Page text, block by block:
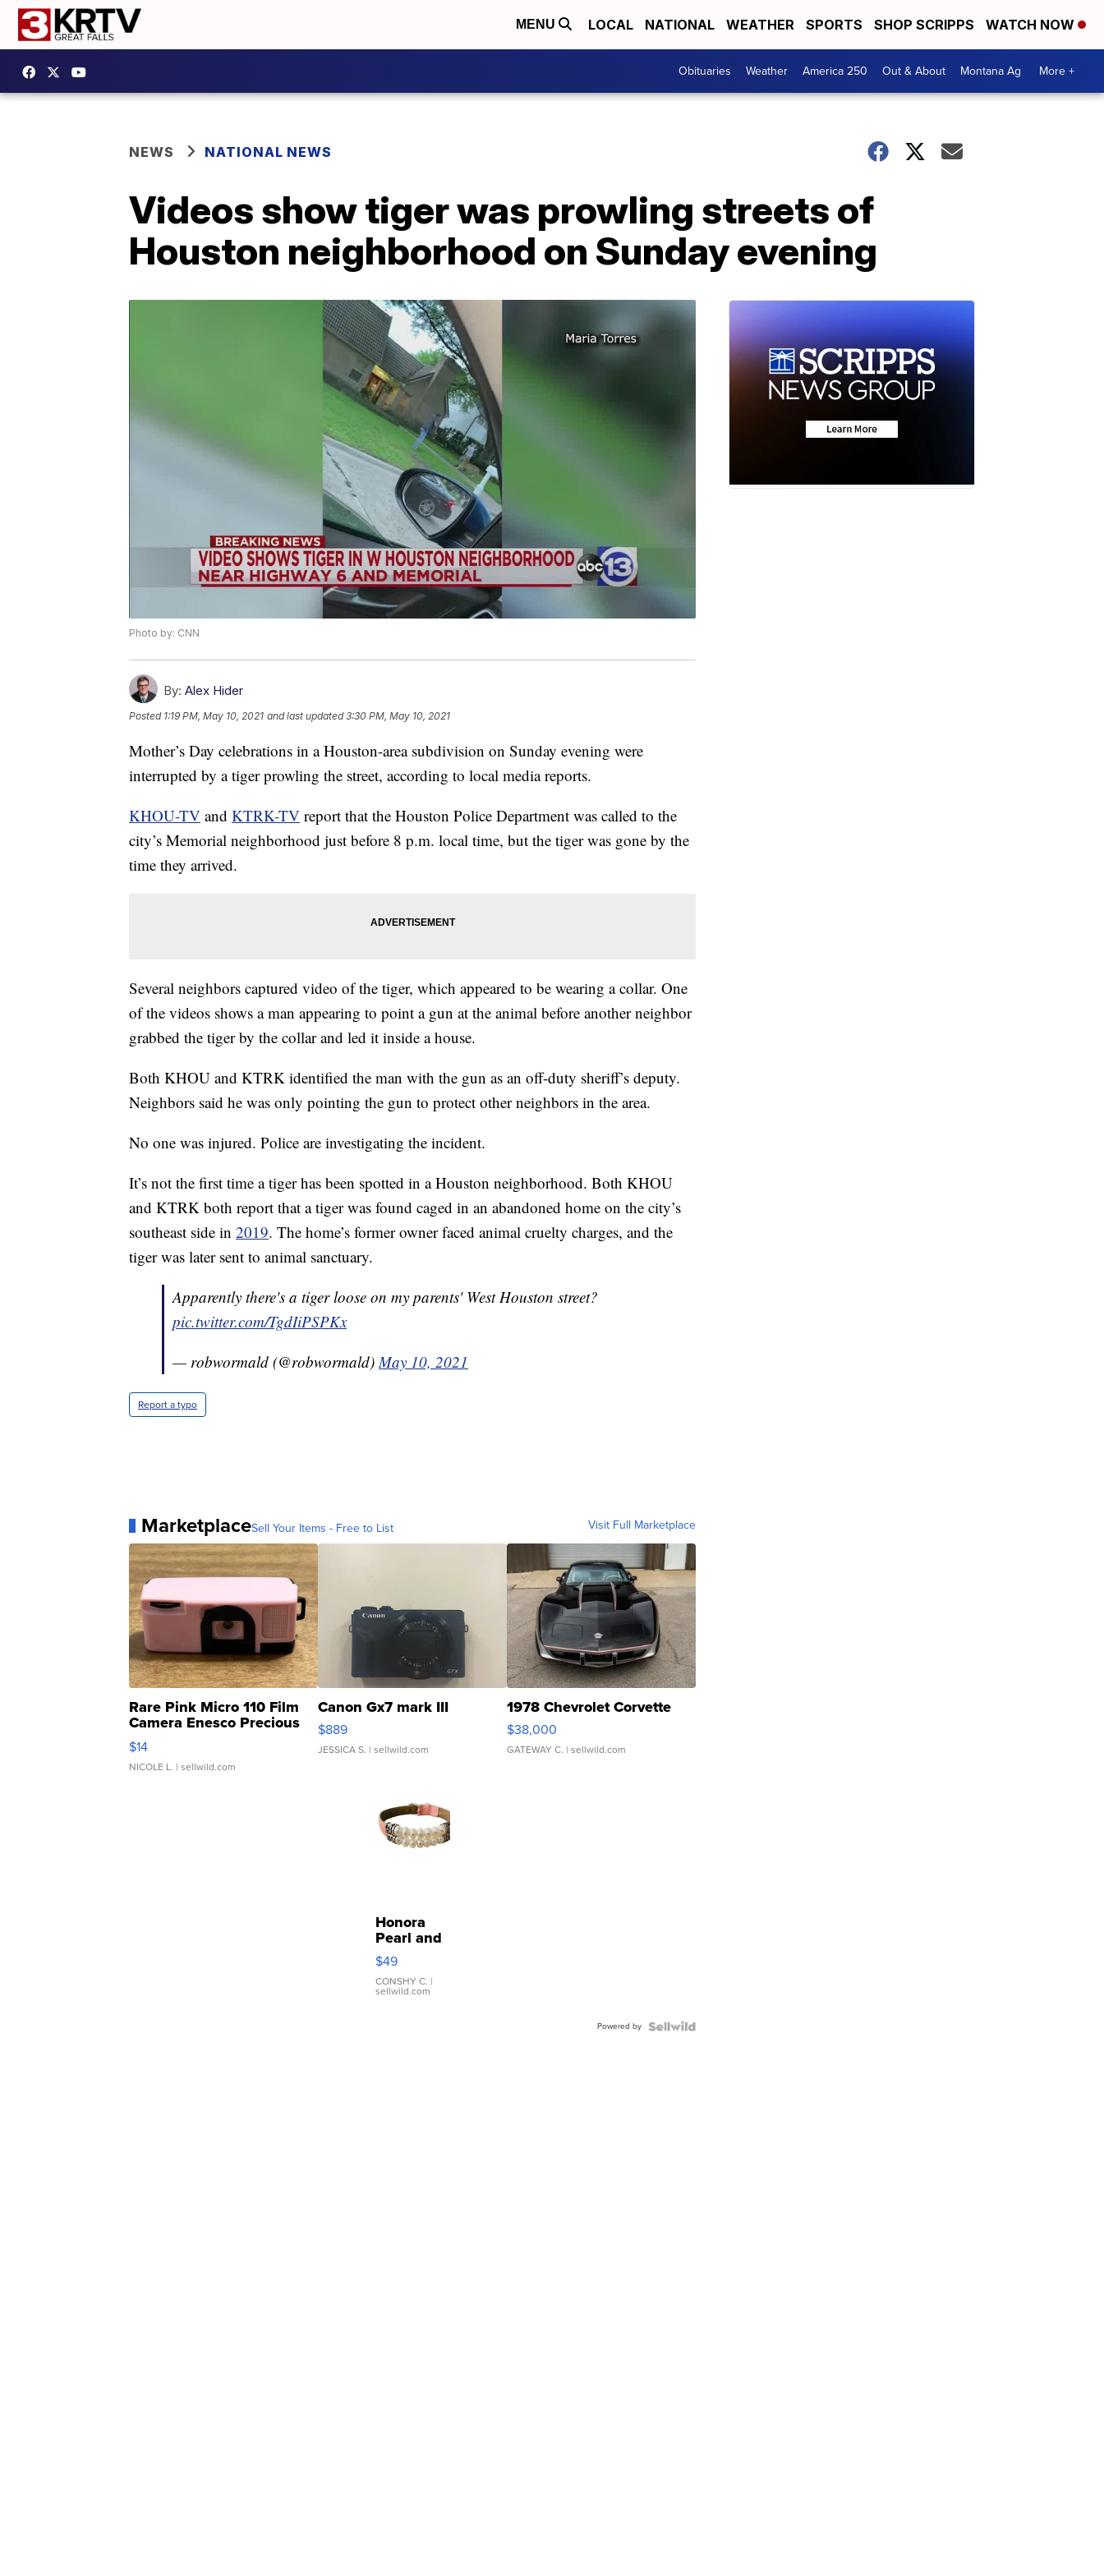
MENU LOCAL NATIONAL WEATHER SPORTS SHOP SCRIPPS WATCH NOW
Obituaries Weather America 250 Out & About Montana Ag More +
NEWS NATIONAL NEWS
Videos show tiger was prowling streets of
Houston neighborhood on Sunday evening
Photo by: CNN
By: Alex Hider
Posted 1:19 PM, May 10, 2021 and last updated 3:30 PM, May 10, 2021
Mother’s Day celebrations in a Houston-area subdivision on Sunday evening were
interrupted by a tiger prowling the street, according to local media reports.
KHOU-TV and KTRK-TV report that the Houston Police Department was called to the
city’s Memorial neighborhood just before 8 p.m. local time, but the tiger was gone by the
time they arrived.
Several neighbors captured video of the tiger, which appeared to be wearing a collar. One
of the videos shows a man appearing to point a gun at the animal before another neighbor
grabbed the tiger by the collar and led it inside a house.
Both KHOU and KTRK identified the man with the gun as an off-duty sheriff’s deputy.
Neighbors said he was only pointing the gun to protect other neighbors in the area.
No one was injured. Police are investigating the incident.
It’s not the first time a tiger has been spotted in a Houston neighborhood. Both KHOU
and KTRK both report that a tiger was found caged in an abandoned home on the city’s
southeast side in 2019. The home’s former owner faced animal cruelty charges, and the
tiger was later sent to animal sanctuary.
Apparently there's a tiger loose on my parents' West Houston street?
pic.twitter.com/TgdIiPSPKx
— robwormald (@robwormald)May 10, 2021
Report a typo
MarketplaceSell Your Items - Free to List Visit Full Marketplace
Rare Pink Micro 110 Film
Camera Enesco Precious
Moments TD4
$14
NICOLE L. | sellwild.com
Canon Gx7 mark III
$889
JESSICA S. | sellwild.com
1978 Chevrolet Corvette
$38,000
GATEWAY C. | sellwild.com
Honora
Pearl and
Pink
Leather
Bracelet
Adjustable
$49
CONSHY C. |
sellwild.com
Powered by